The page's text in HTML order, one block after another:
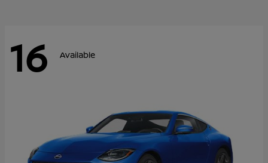
16 Available